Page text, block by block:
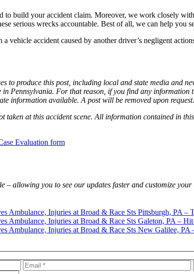
to build your accident claim. Moreover, we work closely
serious wrecks accountable. Best of all, we can help you
vehicle accident caused by another driver’s negligent
to produce this post, including local and state media and
Pennsylvania. For that reason, if you find any
information available. A post will be removed upon request.
taken at this accident scene. All information contained in
Evaluation form
– allowing you to see our updates faster and customize your
Pittsburgh, PA –
Galeton, PA –
New Galilee, PA